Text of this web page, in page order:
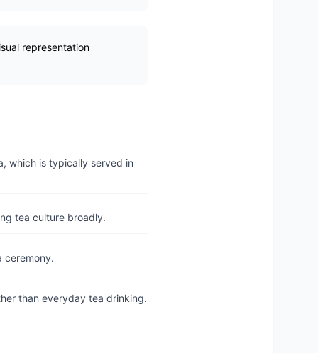
representation
which is typically served in
tea culture broadly.
ceremony.
than everyday tea drinking.